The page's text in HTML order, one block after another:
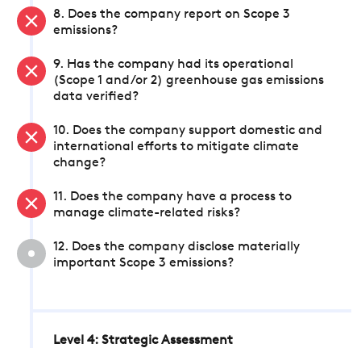
8. Does the company report on Scope 3
emissions?
9. Has the company had its operational
(Scope 1 and/or 2) greenhouse gas emissions
data verified?
10. Does the company support domestic and
international efforts to mitigate climate
change?
11. Does the company have a process to
manage climate-related risks?
12. Does the company disclose materially
important Scope 3 emissions?
Level 4: Strategic Assessment